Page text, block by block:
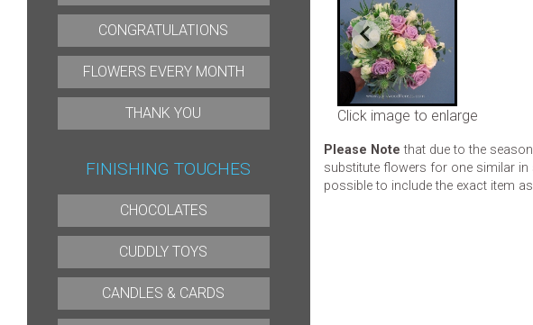
CONGRATULATIONS
FLOWERS EVERY MONTH
THANK YOU
FINISHING TOUCHES
CHOCOLATES
CUDDLY TOYS
CANDLES & CARDS
Click image to enlarge
Please Note that due to the
substitute flowers for one similar in
possible to include the exact item